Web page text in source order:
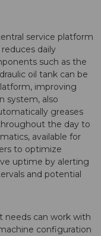
service platform
daily
such as the
oil tank can be
improving
system, also
greases
the day to
available for
to optimize
uptime by alerting
and potential
needs can work with
configuration